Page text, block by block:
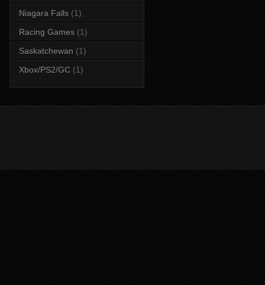
Niagara Falls (1)
Racing Games (1)
Saskatchewan (1)
Xbox/PS2/GC (1)